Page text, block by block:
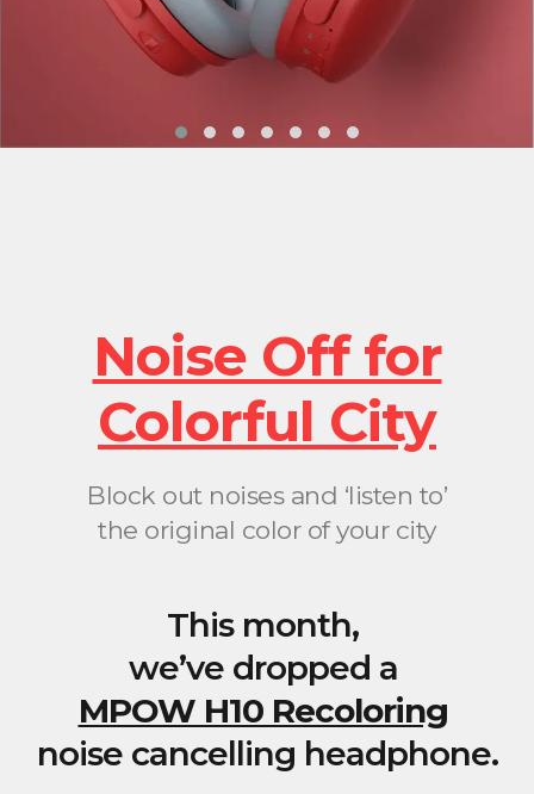
Noise Off for
Colorful City
Block out noises and ‘listen to’
the original color of your city
This month,
we’ve dropped a
MPOW H10 Recoloring
noise cancelling headphone.